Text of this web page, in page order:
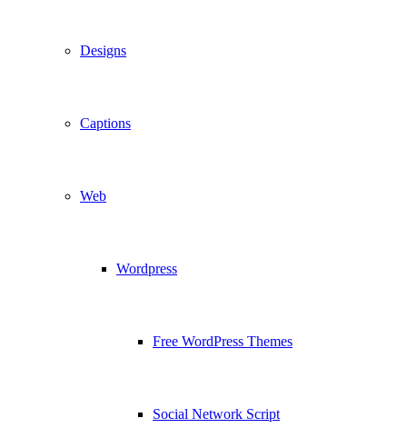
Designs
Captions
Web
Wordpress
Free WordPress Themes
Social Network Script